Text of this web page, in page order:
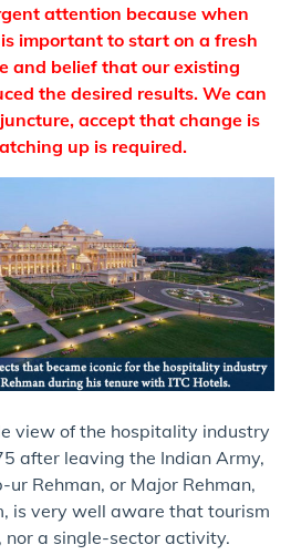
attention because when
important to start on a fresh
and belief that our existing
the desired results. We can
accept that change is
up is required.
view of the hospitality industry
after leaving the Indian Army,
Rehman, or Major Rehman,
is very well aware that tourism
a single-sector activity.